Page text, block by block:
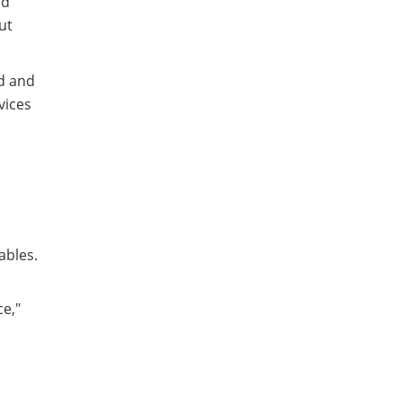
and